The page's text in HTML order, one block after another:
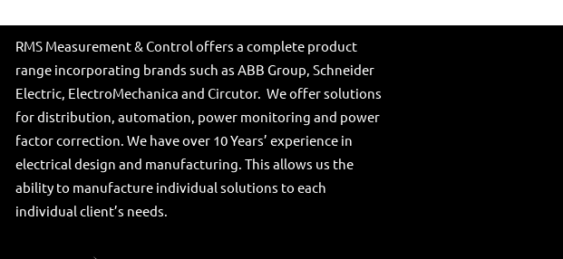
RMS Measurement & Control offers a complete product
range incorporating brands such as ABB Group, Schneider
Electric, ElectroMechanica and Circutor. We offer solutions
for distribution, automation, power monitoring and power
factor correction. We have over 10 Years’ experience in
electrical design and manufacturing. This allows us the
ability to manufacture individual solutions to each
individual client’s needs.